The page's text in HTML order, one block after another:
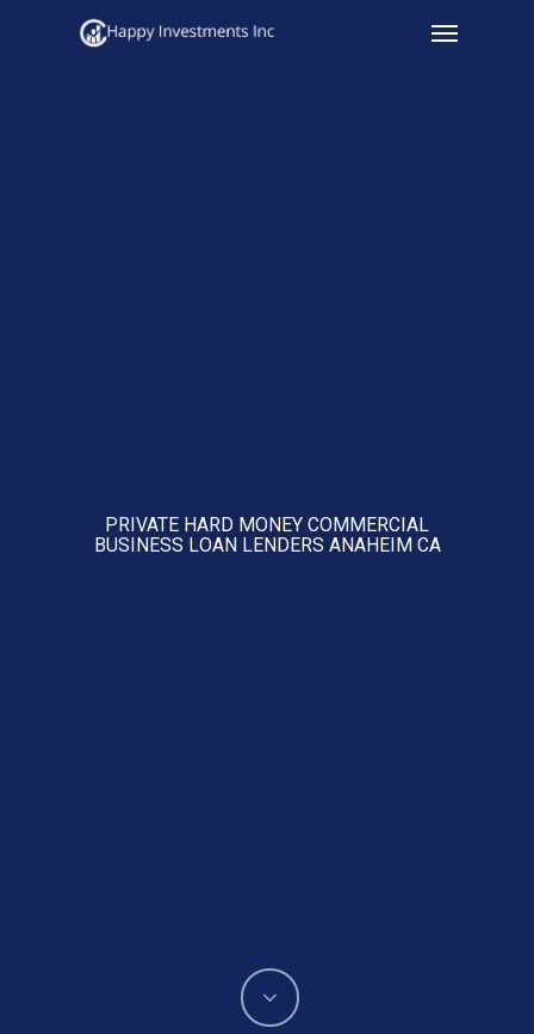
Menu
PRIVATE HARD MONEY COMMERCIAL
BUSINESS LOAN LENDERS ANAHEIM CA